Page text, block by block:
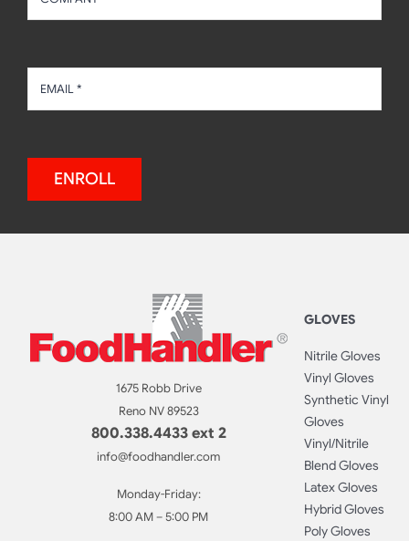
ENROLL
1675 Robb Drive
Reno NV 89523
800.338.4433 ext 2
info@foodhandler.com
Monday-Friday:
8:00 AM – 5:00 PM
GLOVES
Nitrile Gloves
Vinyl Gloves
Synthetic Vinyl
Gloves
Vinyl/Nitrile
Blend Gloves
Latex Gloves
Hybrid Gloves
Poly Gloves